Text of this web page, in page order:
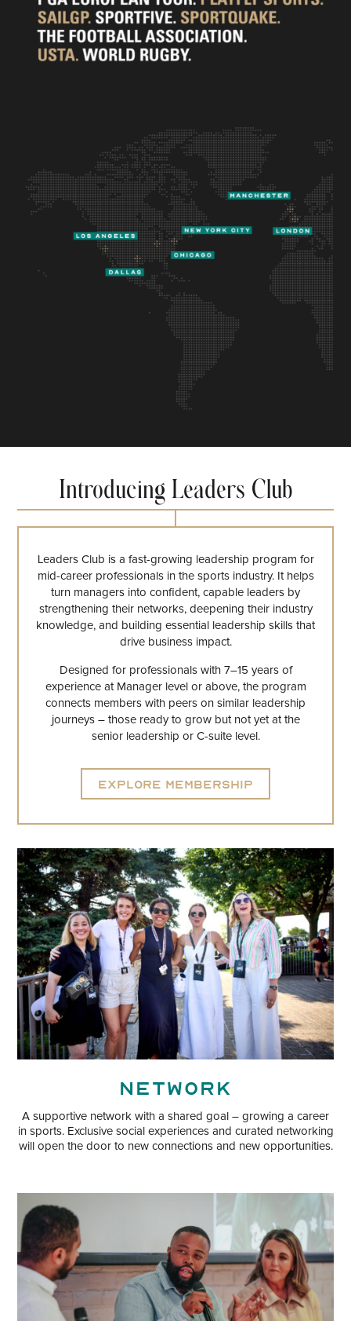
Introducing Leaders Club
Leaders Club is a fast-growing leadership program for
mid-career professionals in the sports industry. It helps
turn managers into confident, capable leaders by
strengthening their networks, deepening their industry
knowledge, and building essential leadership skills that
drive business impact.
Designed for professionals with 7–15 years of
experience at Manager level or above, the program
connects members with peers on similar leadership
journeys – those ready to grow but not yet at the
senior leadership or C-suite level.
Explore Membership
Network
A supportive network with a shared goal – growing a career
in sports. Exclusive social experiences and curated networking
will open the door to new connections and new opportunities.